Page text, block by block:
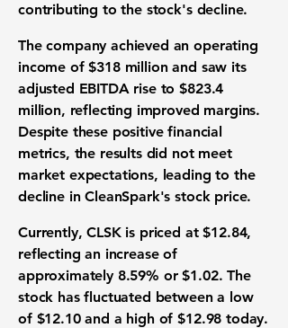
contributing to the stock's decline.
The company achieved an operating
income of$318 million and saw its
adjusted EBITDA rise to$823.4
million, reflecting improved margins.
Despite these positive financial
metrics, the results did not meet
market expectations, leading to the
decline in CleanSpark's stock price.
Currently, CLSK is priced at $12.84,
reflecting an increase of
approximately 8.59% or $1.02. The
stock has fluctuated between a low
of $12.10 and a high of $12.98 today.